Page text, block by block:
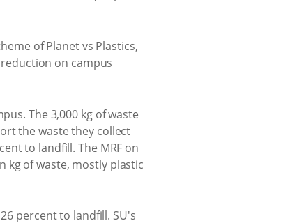
of Planet vs Plastics,
on campus
The 3,000 kg of waste
the waste they collect
to landfill. The MRF on
kg of waste, mostly plastic
percent to landfill. SU's